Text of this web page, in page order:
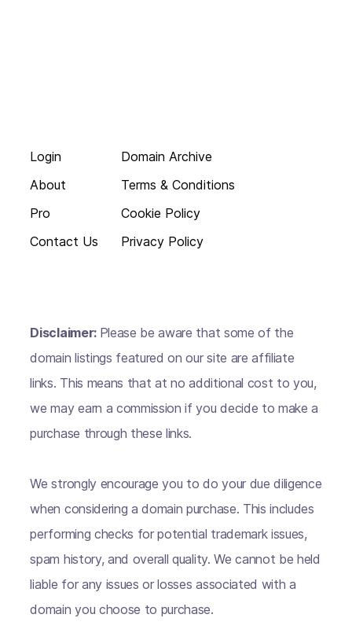
Login
About
Pro
Contact Us
Domain Archive
Terms & Conditions
Cookie Policy
Privacy Policy
Disclaimer: Please be aware that some of the
domain listings featured on our site are affiliate
links. This means that at no additional cost to you,
we may earn a commission if you decide to make a
purchase through these links.
We strongly encourage you to do your due diligence
when considering a domain purchase. This includes
performing checks for potential trademark issues,
spam history, and overall quality. We cannot be held
liable for any issues or losses associated with a
domain you choose to purchase.